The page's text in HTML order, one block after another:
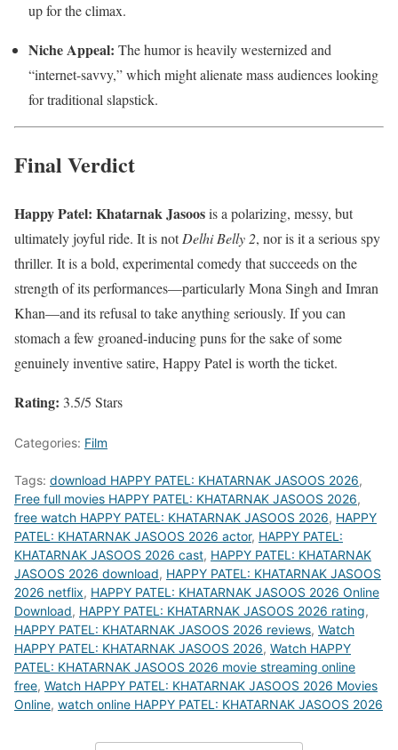
up for the climax.
Niche Appeal: The humor is heavily westernized and
“internet-savvy,” which might alienate mass audiences looking
for traditional slapstick.
Final Verdict
Happy Patel: Khatarnak Jasoosis a polarizing, messy, but
ultimately joyful ride. It is notDelhi Belly 2, nor is it a serious spy
thriller. It is a bold, experimental comedy that succeeds on the
strength of its performances—particularly Mona Singh and Imran
Khan—and its refusal to take anything seriously. If you can
stomach a few groaned-inducing puns for the sake of some
genuinely inventive satire, Happy Patel is worth the ticket.
Rating: 3.5/5 Stars
Categories: Film
Tags: download HAPPY PATEL: KHATARNAK JASOOS 2026,
Free full movies HAPPY PATEL: KHATARNAK JASOOS 2026,
free watch HAPPY PATEL: KHATARNAK JASOOS 2026, HAPPY
PATEL: KHATARNAK JASOOS 2026 actor, HAPPY PATEL:
KHATARNAK JASOOS 2026 cast, HAPPY PATEL: KHATARNAK
JASOOS 2026 download, HAPPY PATEL: KHATARNAK JASOOS
2026 netflix, HAPPY PATEL: KHATARNAK JASOOS 2026 Online
Download, HAPPY PATEL: KHATARNAK JASOOS 2026 rating,
HAPPY PATEL: KHATARNAK JASOOS 2026 reviews, Watch
HAPPY PATEL: KHATARNAK JASOOS 2026, Watch HAPPY
PATEL: KHATARNAK JASOOS 2026 movie streaming online
free, Watch HAPPY PATEL: KHATARNAK JASOOS 2026 Movies
Online, watch online HAPPY PATEL: KHATARNAK JASOOS 2026